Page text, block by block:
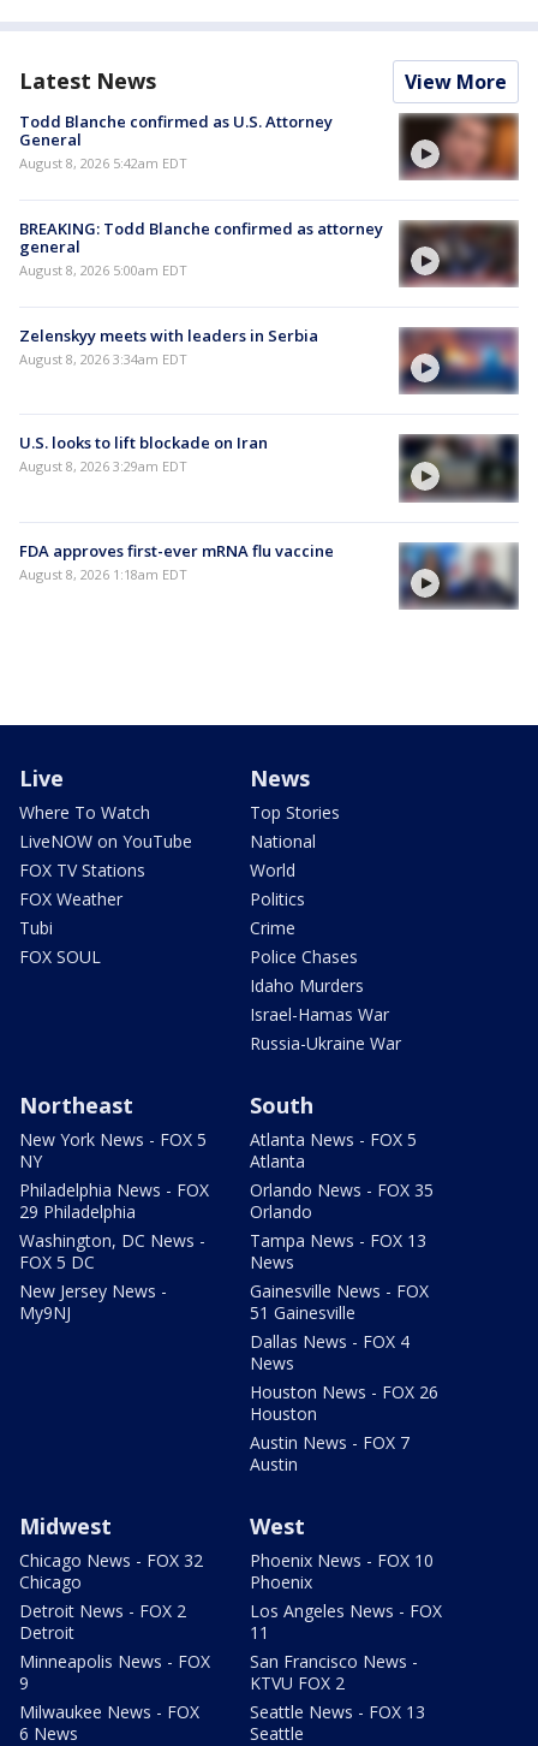
Latest News View More
Todd Blanche confirmed as U.S. Attorney
General
August 8, 2026 5:42am EDT
BREAKING: Todd Blanche confirmed as attorney
general
August 8, 2026 5:00am EDT
Zelenskyy meets with leaders in Serbia
August 8, 2026 3:34am EDT
U.S. looks to lift blockade on Iran
August 8, 2026 3:29am EDT
FDA approves first-ever mRNA flu vaccine
August 8, 2026 1:18am EDT
Live
Where To Watch
LiveNOW on YouTube
FOX TV Stations
FOX Weather
Tubi
FOX SOUL
News
Top Stories
National
World
Politics
Crime
Police Chases
Idaho Murders
Israel-Hamas War
Russia-Ukraine War
Northeast
New York News - FOX 5
NY
Philadelphia News - FOX
29 Philadelphia
Washington, DC News -
FOX 5 DC
New Jersey News -
My9NJ
South
Atlanta News - FOX 5
Atlanta
Orlando News - FOX 35
Orlando
Tampa News - FOX 13
News
Gainesville News - FOX
51 Gainesville
Dallas News - FOX 4
News
Houston News - FOX 26
Houston
Austin News - FOX 7
Austin
Midwest
Chicago News - FOX 32
Chicago
Detroit News - FOX 2
Detroit
Minneapolis News - FOX
9
Milwaukee News - FOX
6 News
West
Phoenix News - FOX 10
Phoenix
Los Angeles News - FOX
11
San Francisco News -
KTVU FOX 2
Seattle News - FOX 13
Seattle